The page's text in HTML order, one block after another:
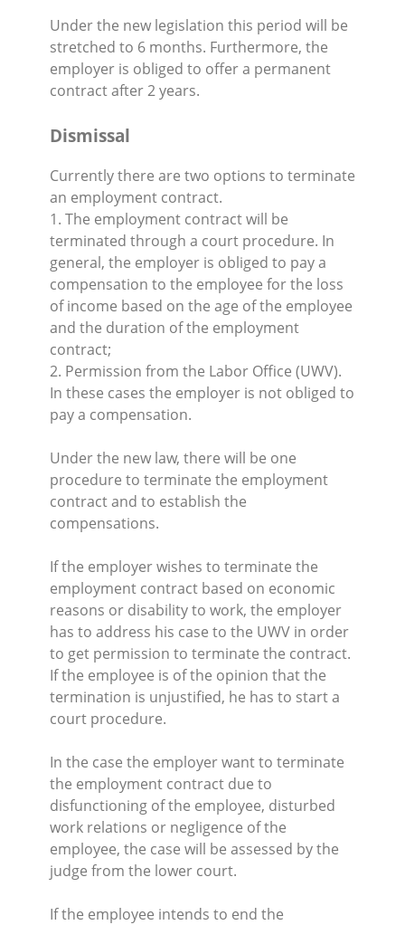
Under the new legislation this period will be
stretched to 6 months. Furthermore, the
employer is obliged to offer a permanent
contract after 2 years.
Dismissal
Currently there are two options to terminate
an employment contract.
1. The employment contract will be
terminated through a court procedure. In
general, the employer is obliged to pay a
compensation to the employee for the loss
of income based on the age of the employee
and the duration of the employment
contract;
2. Permission from the Labor Office (UWV).
In these cases the employer is not obliged to
pay a compensation.
Under the new law, there will be one
procedure to terminate the employment
contract and to establish the
compensations.
If the employer wishes to terminate the
employment contract based on economic
reasons or disability to work, the employer
has to address his case to the UWV in order
to get permission to terminate the contract.
If the employee is of the opinion that the
termination is unjustified, he has to start a
court procedure.
In the case the employer want to terminate
the employment contract due to
disfunctioning of the employee, disturbed
work relations or negligence of the
employee, the case will be assessed by the
judge from the lower court.
If the employee intends to end the